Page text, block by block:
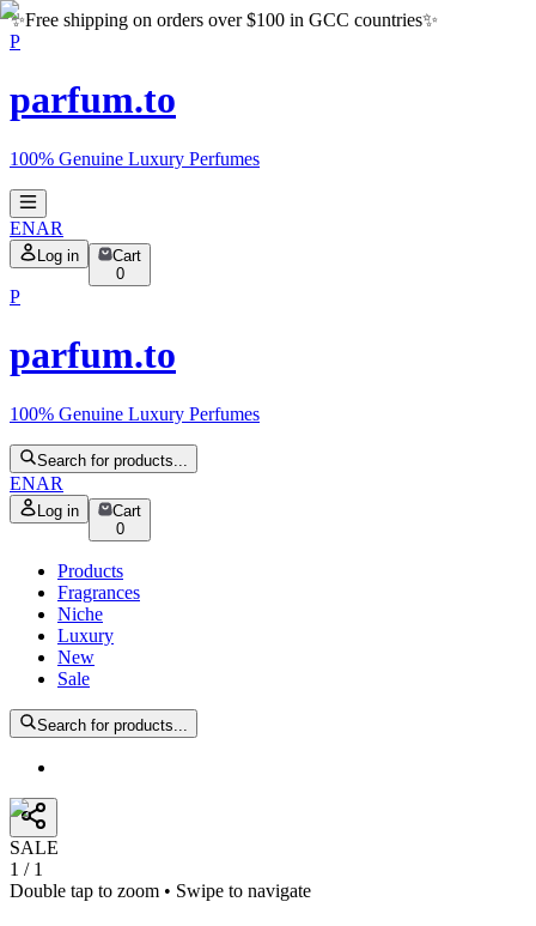
✨Free shipping on orders over $100 in GCC countries✨
P
parfum.to
100% Genuine Luxury Perfumes
ENAR
Log in
Cart
0
P
parfum.to
100% Genuine Luxury Perfumes
Search for products...
ENAR
Log in
Cart
0
Products
Fragrances
Niche
Luxury
New
Sale
Search for products...
SALE
1 / 1
Double tap to zoom • Swipe to navigate